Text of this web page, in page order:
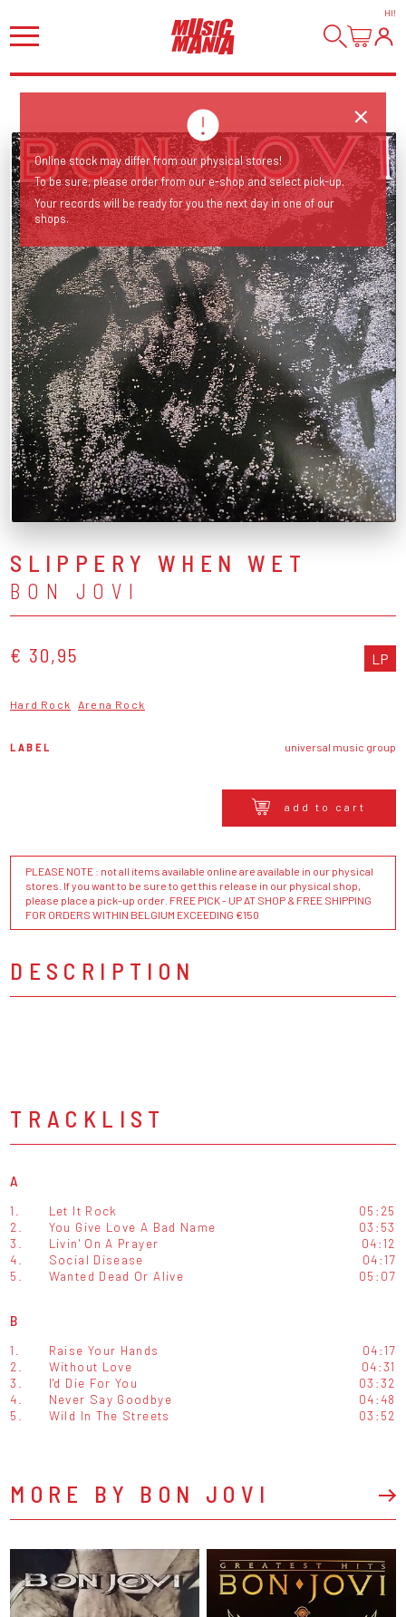
HI!
SLIPPERY WHEN WET
BON JOVI
€ 30,95 LP
Hard Rock Arena Rock
LABEL universal music group
add to cart
PLEASE NOTE : not all items available online are available in our physical
stores. If you want to be sure to get this release in our physical shop,
please place a pick-up order. FREE PICK - UP AT SHOP & FREE SHIPPING
FOR ORDERS WITHIN BELGIUM EXCEEDING €150
DESCRIPTION
TRACKLIST
A
1. Let It Rock
05:25
2.
You Give Love A Bad Name
03:53
3.
Livin' On A Prayer
04:12
4.
Social Disease
04:17
5.
Wanted Dead Or Alive 05:07
B
1. Raise Your Hands
04:17
2.
Without Love
04:31
3.
I'd Die For You
03:32
4.
Never Say Goodbye
04:48
5.
Wild In The Streets 03:52
MORE BY BON JOVI
Online stock may differ from our physical stores!
To be sure, please order from our e-shop and select pick-up.
Your records will be ready for you the next day in one of our
shops.